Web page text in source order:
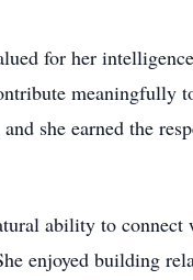
for her
meaningfully
she earned the
ability to
enjoyed building